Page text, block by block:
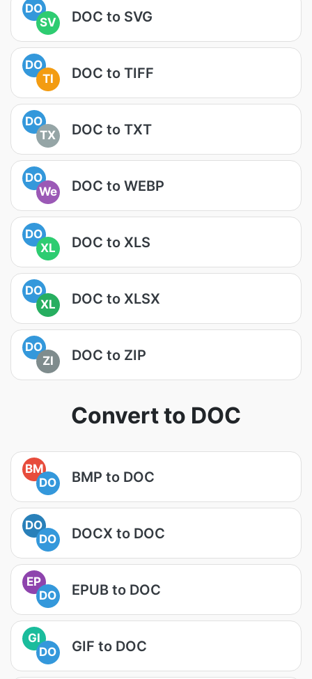
DO
SV
DOC to SVG
DO
TI
DOC to TIFF
DO
TX
DOC to TXT
DO
We
DOC to WEBP
DO
XL
DOC to XLS
DO
XL
DOC to XLSX
DO
ZI
DOC to ZIP
Convert to DOC
BM
DO
BMP to DOC
DO
DO
DOCX to DOC
EP
DO
EPUB to DOC
GI
DO
GIF to DOC